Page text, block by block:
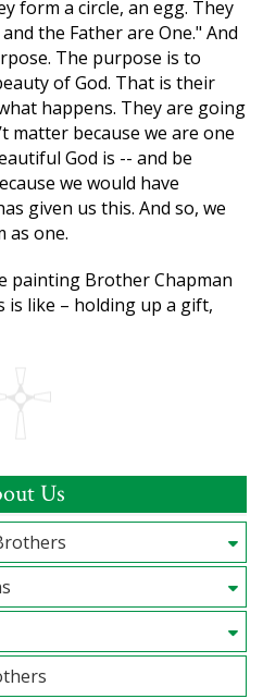
form a circle, an egg. They
the Father are One." And
The purpose is to
of God. That is their
happens. They are going
matter because we are one
God is -- and be
we would have
given us this. And so, we
as one.
painting Brother Chapman
is like – holding up a gift,
Us